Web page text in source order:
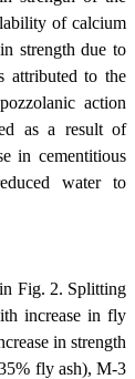
of calcium
strength due to
attributed to the
action
as a result of
in cementitious
water to
Fig. 2. Splitting
increase in fly
in strength
fly ash), M-3